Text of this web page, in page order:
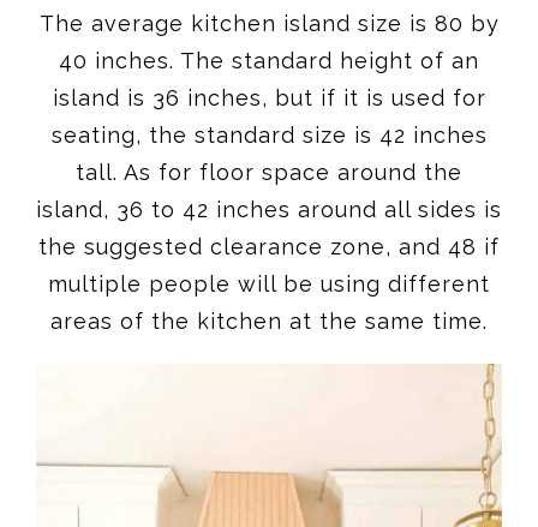
The average kitchen island size is 80 by
40 inches. The standard height of an
island is 36 inches, but if it is used for
seating, the standard size is 42 inches
tall. As for floor space around the
island, 36 to 42 inches around all sides is
the suggested clearance zone, and 48 if
multiple people will be using different
areas of the kitchen at the same time.